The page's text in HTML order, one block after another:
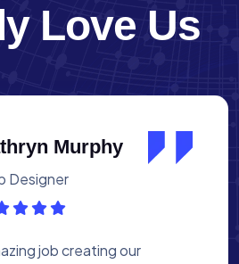
Love Us
Flores
Assistant
was a fantastic